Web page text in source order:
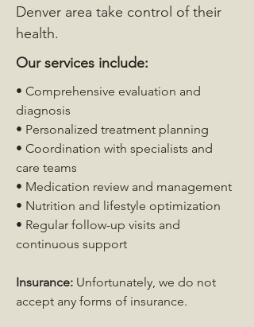
Denver area take control of their
health.
Our services include:
• Comprehensive evaluation and
diagnosis
• Personalized treatment planning
• Coordination with specialists and
care teams
• Medication review and management
• Nutrition and lifestyle optimization
• Regular follow-up visits and
continuous support
Insurance: Unfortunately, we do not
accept any forms of insurance.